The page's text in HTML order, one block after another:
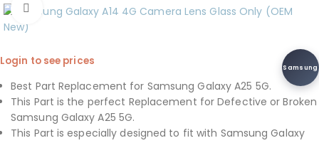
Greater Montreal · cutoff 12:00 PM · Mon–Fri
Click to enlarge
Samsung
Login to see prices
Best Part Replacement for Samsung Galaxy A25 5G.
This Part is the perfect Replacement for Defective or Broken
Samsung Galaxy A25 5G.
This Part is especially designed to fit with Samsung Galaxy